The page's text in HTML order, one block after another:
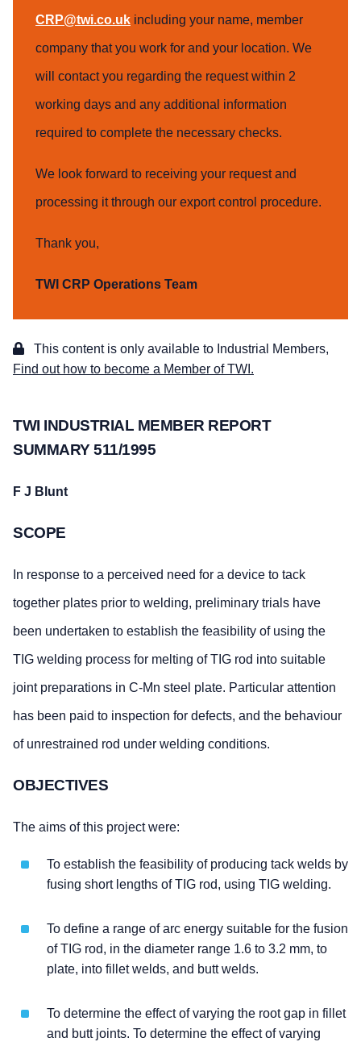
CRP@twi.co.uk including your name, member
company that you work for and your location. We
will contact you regarding the request within 2
working days and any additional information
required to complete the necessary checks.
We look forward to receiving your request and
processing it through our export control procedure.
Thank you,
TWI CRP Operations Team
This content is only available to Industrial Members,
Find out how to become a Member of TWI.
TWI INDUSTRIAL MEMBER REPORT
SUMMARY 511/1995
F J Blunt
SCOPE
In response to a perceived need for a device to tack
together plates prior to welding, preliminary trials have
been undertaken to establish the feasibility of using the
TIG welding process for melting of TIG rod into suitable
joint preparations in C-Mn steel plate. Particular attention
has been paid to inspection for defects, and the behaviour
of unrestrained rod under welding conditions.
OBJECTIVES
The aims of this project were:
To establish the feasibility of producing tack welds by
fusing short lengths of TIG rod, using TIG welding.
To define a range of arc energy suitable for the fusion
of TIG rod, in the diameter range 1.6 to 3.2 mm, to
plate, into fillet welds, and butt welds.
To determine the effect of varying the root gap in fillet
and butt joints. To determine the effect of varying